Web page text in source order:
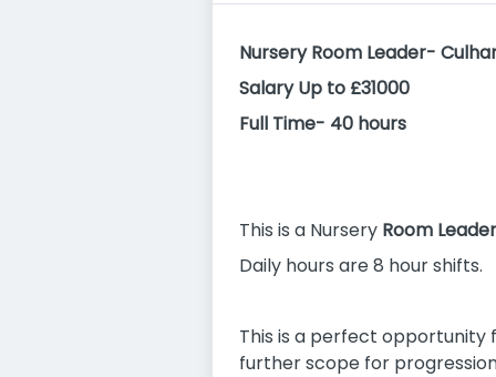
Nursery Room Leader-
Salary Up to £31000
Full Time- 40 hours
This is a Nursery Room Leader
Daily hours are 8 hour shifts.
This is a perfect opportunity
further scope for